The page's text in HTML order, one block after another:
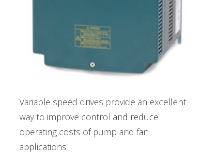
Variable speed drives provide an excellent
way to improve control and reduce
operating costs of pump and fan
applications.